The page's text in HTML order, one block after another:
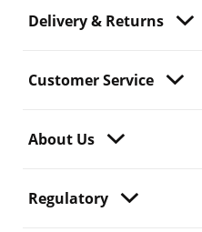
Delivery & Returns
Customer Service
About Us
Regulatory